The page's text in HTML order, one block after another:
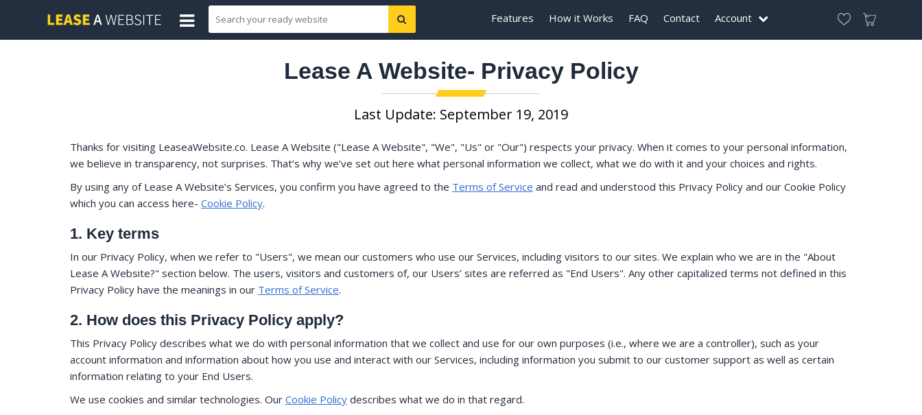
Features How it Works FAQ Contact Account
Lease A Website- Privacy Policy
Last Update: September 19, 2019
Thanks for visiting LeaseaWebsite.co. Lease A Website ("Lease A Website", "We", "Us" or "Our") respects your privacy. When it comes to your personal information,
we believe in transparency, not surprises. That’s why we’ve set out here what personal information we collect, what we do with it and your choices and rights.
By using any of Lease A Website’s Services, you confirm you have agreed to the Terms of Service and read and understood this Privacy Policy and our Cookie Policy
which you can access here- Cookie Policy.
1. Key terms
In our Privacy Policy, when we refer to "Users", we mean our customers who use our Services, including visitors to our sites. We explain who we are in the "About
Lease A Website?" section below. The users, visitors and customers of, our Users’ sites are referred as "End Users". Any other capitalized terms not defined in this
Privacy Policy have the meanings in our Terms of Service.
2. How does this Privacy Policy apply?
This Privacy Policy describes what we do with personal information that we collect and use for our own purposes (i.e., where we are a controller), such as your
account information and information about how you use and interact with our Services, including information you submit to our customer support as well as certain
information relating to your End Users.
We use cookies and similar technologies. Our Cookie Policy describes what we do in that regard.